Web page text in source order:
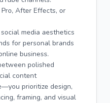
After Effects, or
media aesthetics
for personal brands
business.
polished
content
prioritize design,
framing, and visual